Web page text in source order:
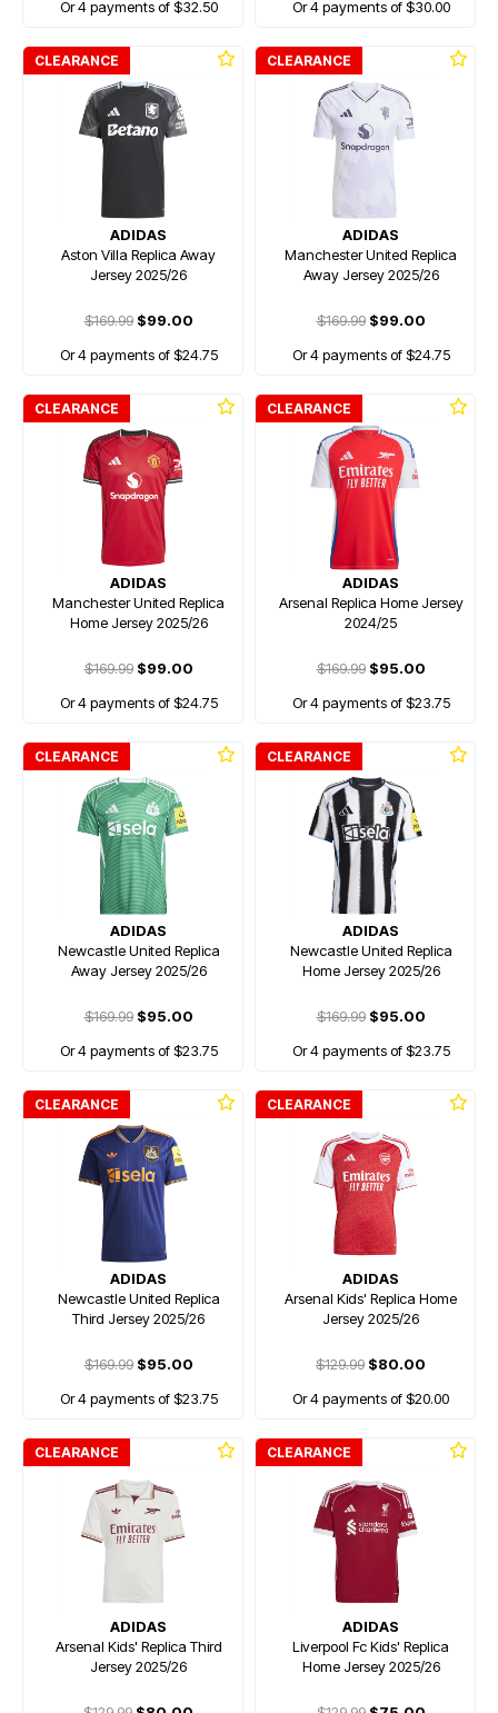
Or 4 payments of $32.50
Or 4 payments of $30.00
CLEARANCE
ADIDAS
Aston Villa Replica Away
Jersey 2025/26
$169.99$99.00
Or 4 payments of $24.75
CLEARANCE
ADIDAS
Manchester United Replica
Away Jersey 2025/26
$169.99$99.00
Or 4 payments of $24.75
CLEARANCE
ADIDAS
Manchester United Replica
Home Jersey 2025/26
$169.99$99.00
Or 4 payments of $24.75
CLEARANCE
ADIDAS
Arsenal Replica Home Jersey
2024/25
$169.99$95.00
Or 4 payments of $23.75
CLEARANCE
ADIDAS
Newcastle United Replica
Away Jersey 2025/26
$169.99$95.00
Or 4 payments of $23.75
CLEARANCE
ADIDAS
Newcastle United Replica
Home Jersey 2025/26
$169.99$95.00
Or 4 payments of $23.75
CLEARANCE
ADIDAS
Newcastle United Replica
Third Jersey 2025/26
$169.99$95.00
Or 4 payments of $23.75
CLEARANCE
ADIDAS
Arsenal Kids' Replica Home
Jersey 2025/26
$129.99 $80.00
Or 4 payments of $20.00
CLEARANCE
ADIDAS
Arsenal Kids' Replica Third
Jersey 2025/26
CLEARANCE
ADIDAS
Liverpool Fc Kids' Replica
Home Jersey 2025/26